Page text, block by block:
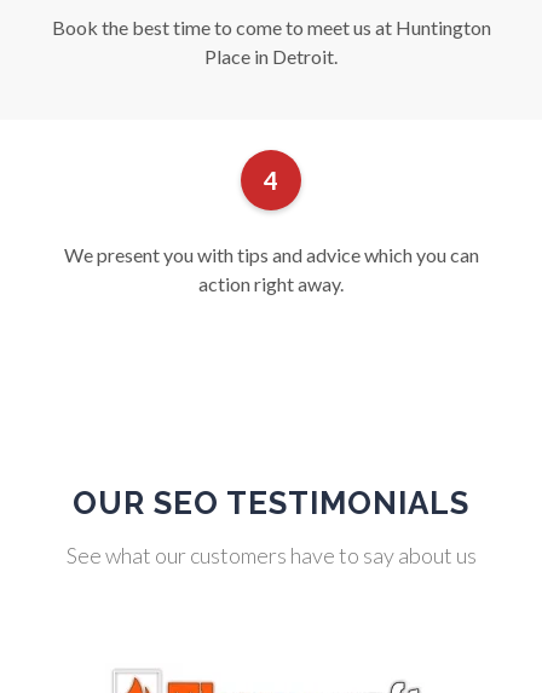
Book the best time to come to meet us at Huntington
Place in Detroit.
We present you with tips and advice which you can
action right away.
OUR SEO TESTIMONIALS
See what our customers have to say about us